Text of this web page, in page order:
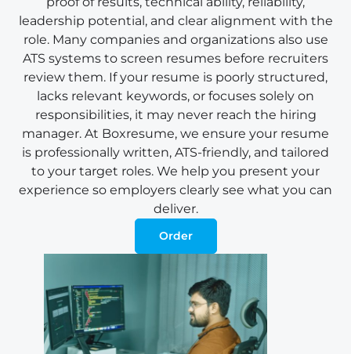
leadership potential, and clear alignment with the
role. Many companies and organizations also use
ATS systems to screen resumes before recruiters
review them. If your resume is poorly structured,
lacks relevant keywords, or focuses solely on
responsibilities, it may never reach the hiring
manager. At Boxresume, we ensure your resume
is professionally written, ATS-friendly, and tailored
to your target roles. We help you present your
experience so employers clearly see what you can
deliver.
Order